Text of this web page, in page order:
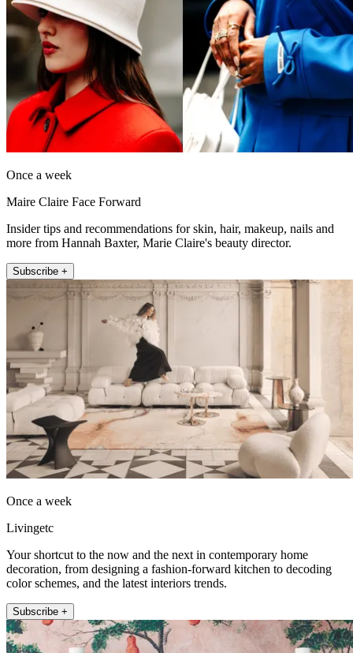
Once a week
Maire Claire Face Forward
Insider tips and recommendations for skin, hair, makeup, nails and
more from Hannah Baxter, Marie Claire's beauty director.
Subscribe +
Once a week
Livingetc
Your shortcut to the now and the next in contemporary home
decoration, from designing a fashion-forward kitchen to decoding
color schemes, and the latest interiors trends.
Subscribe +